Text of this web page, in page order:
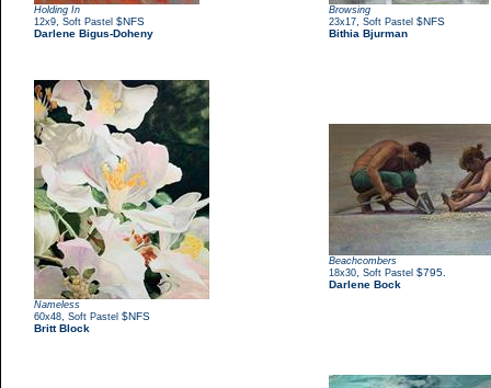
Holding In
12x9 Soft Pastel $NFS
Darlene Bigus-Doheny
Browsing
23x17 Soft Pastel $NFS
Bithia Bjurman
Nameless
60x48 Soft Pastel $NFS
Britt Block
Beachcombers
18x30 Soft Pastel $795.
Darlene Bock